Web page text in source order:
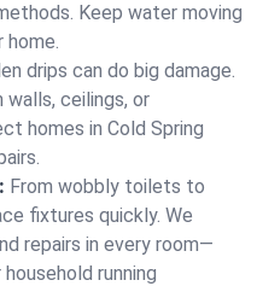
Keep water moving
home.
drips can do big damage.
walls, ceilings, or
homes in Cold Spring
From wobbly toilets to
fixtures quickly. We
repairs in every room—
running